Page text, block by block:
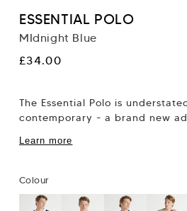
ESSENTIAL POLO
MIdnight Blue
Regular
£34.00
The Essential Polo is
contemporary - a brand new
Learn more
Colour